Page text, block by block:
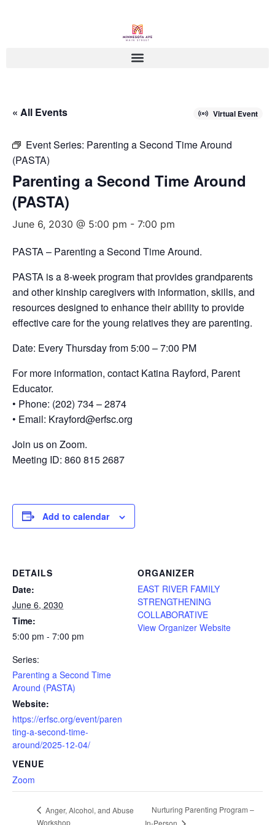
« All Events Virtual Event
Event Series: Parenting a Second Time Around
(PASTA)
Parenting a Second Time Around
(PASTA)
June 6, 2030 @ 5:00 pm - 7:00 pm
PASTA – Parenting a Second Time Around.
PASTA is a 8-week program that provides grandparents
and other kinship caregivers with information, skills, and
resources designed to enhance their ability to provide
effective care for the young relatives they are parenting.
Date: Every Thursday from 5:00 – 7:00 PM
For more information, contact Katina Rayford, Parent
Educator.
• Phone: (202) 734 – 2874
• Email: Krayford@erfsc.org
Join us on Zoom.
Meeting ID: 860 815 2687
Add to calendar
DETAILS
Date:
June 6, 2030
Time:
5:00 pm - 7:00 pm
Series:
Parenting a Second Time
Around (PASTA)
Website:
https://erfsc.org/event/paren
ting-a-second-time-
around/2025-12-04/
VENUE
Zoom
ORGANIZER
EAST RIVER FAMILY
STRENGTHENING
COLLABORATIVE
View Organizer Website
Anger, Alcohol, and Abuse
Workshop
Nurturing Parenting Program –
In-Person